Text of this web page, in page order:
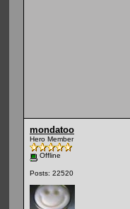
mondatoo
Hero Member
Offline
Posts: 22520